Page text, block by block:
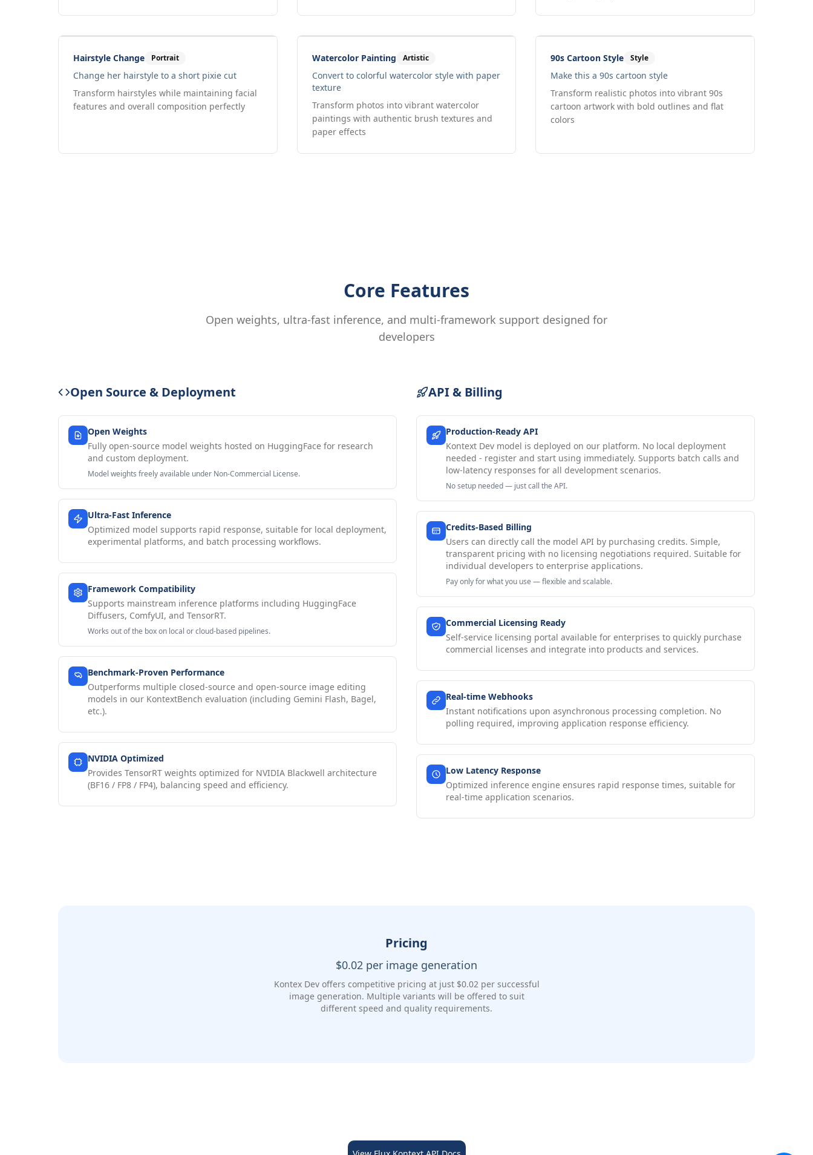
Hairstyle Change Portrait
Change her hairstyle to a short pixie cut
Transform hairstyles while maintaining facial
features and overall composition perfectly
Watercolor Painting Artistic
Convert to colorful watercolor style with paper
texture
Transform photos into vibrant watercolor
paintings with authentic brush textures and
paper effects
90s Cartoon Style Style
Make this a 90s cartoon style
Transform realistic photos into vibrant 90s
cartoon artwork with bold outlines and flat
colors
Core Features
Open weights, ultra-fast inference, and multi-framework support designed for
developers
Open Source & Deployment
Open Weights
Fully open-source model weights hosted on HuggingFace for research
and custom deployment.
Model weights freely available under Non-Commercial License.
Ultra-Fast Inference
Optimized model supports rapid response, suitable for local deployment,
experimental platforms, and batch processing workflows.
Framework Compatibility
Supports mainstream inference platforms including HuggingFace
Diffusers, ComfyUI, and TensorRT.
Works out of the box on local or cloud-based pipelines.
Benchmark-Proven Performance
Outperforms multiple closed-source and open-source image editing
models in our KontextBench evaluation (including Gemini Flash, Bagel,
etc.).
NVIDIA Optimized
Provides TensorRT weights optimized for NVIDIA Blackwell architecture
(BF16 / FP8 / FP4), balancing speed and efficiency.
API & Billing
Production-Ready API
Kontext Dev model is deployed on our platform. No local deployment
needed - register and start using immediately. Supports batch calls and
low-latency responses for all development scenarios.
No setup needed — just call the API.
Credits-Based Billing
Users can directly call the model API by purchasing credits. Simple,
transparent pricing with no licensing negotiations required. Suitable for
individual developers to enterprise applications.
Pay only for what you use — flexible and scalable.
Commercial Licensing Ready
Self-service licensing portal available for enterprises to quickly purchase
commercial licenses and integrate into products and services.
Real-time Webhooks
Instant notifications upon asynchronous processing completion. No
polling required, improving application response efficiency.
Low Latency Response
Optimized inference engine ensures rapid response times, suitable for
real-time application scenarios.
Pricing
$0.02 per image generation
Kontex Dev offers competitive pricing at just $0.02 per successful
image generation. Multiple variants will be offered to suit
different speed and quality requirements.